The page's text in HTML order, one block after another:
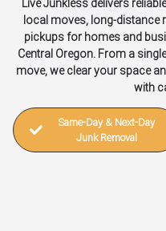
local moves, long-
pickups for homes and
Central Oregon. From a
move, we clear your space
with
Same-Day & Next-Day
Junk Removal